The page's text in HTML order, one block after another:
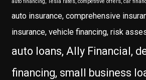
auto insurance, comprehensive
insurance, vehicle financing, risk
auto loans, Ally Financial,
financing, small business